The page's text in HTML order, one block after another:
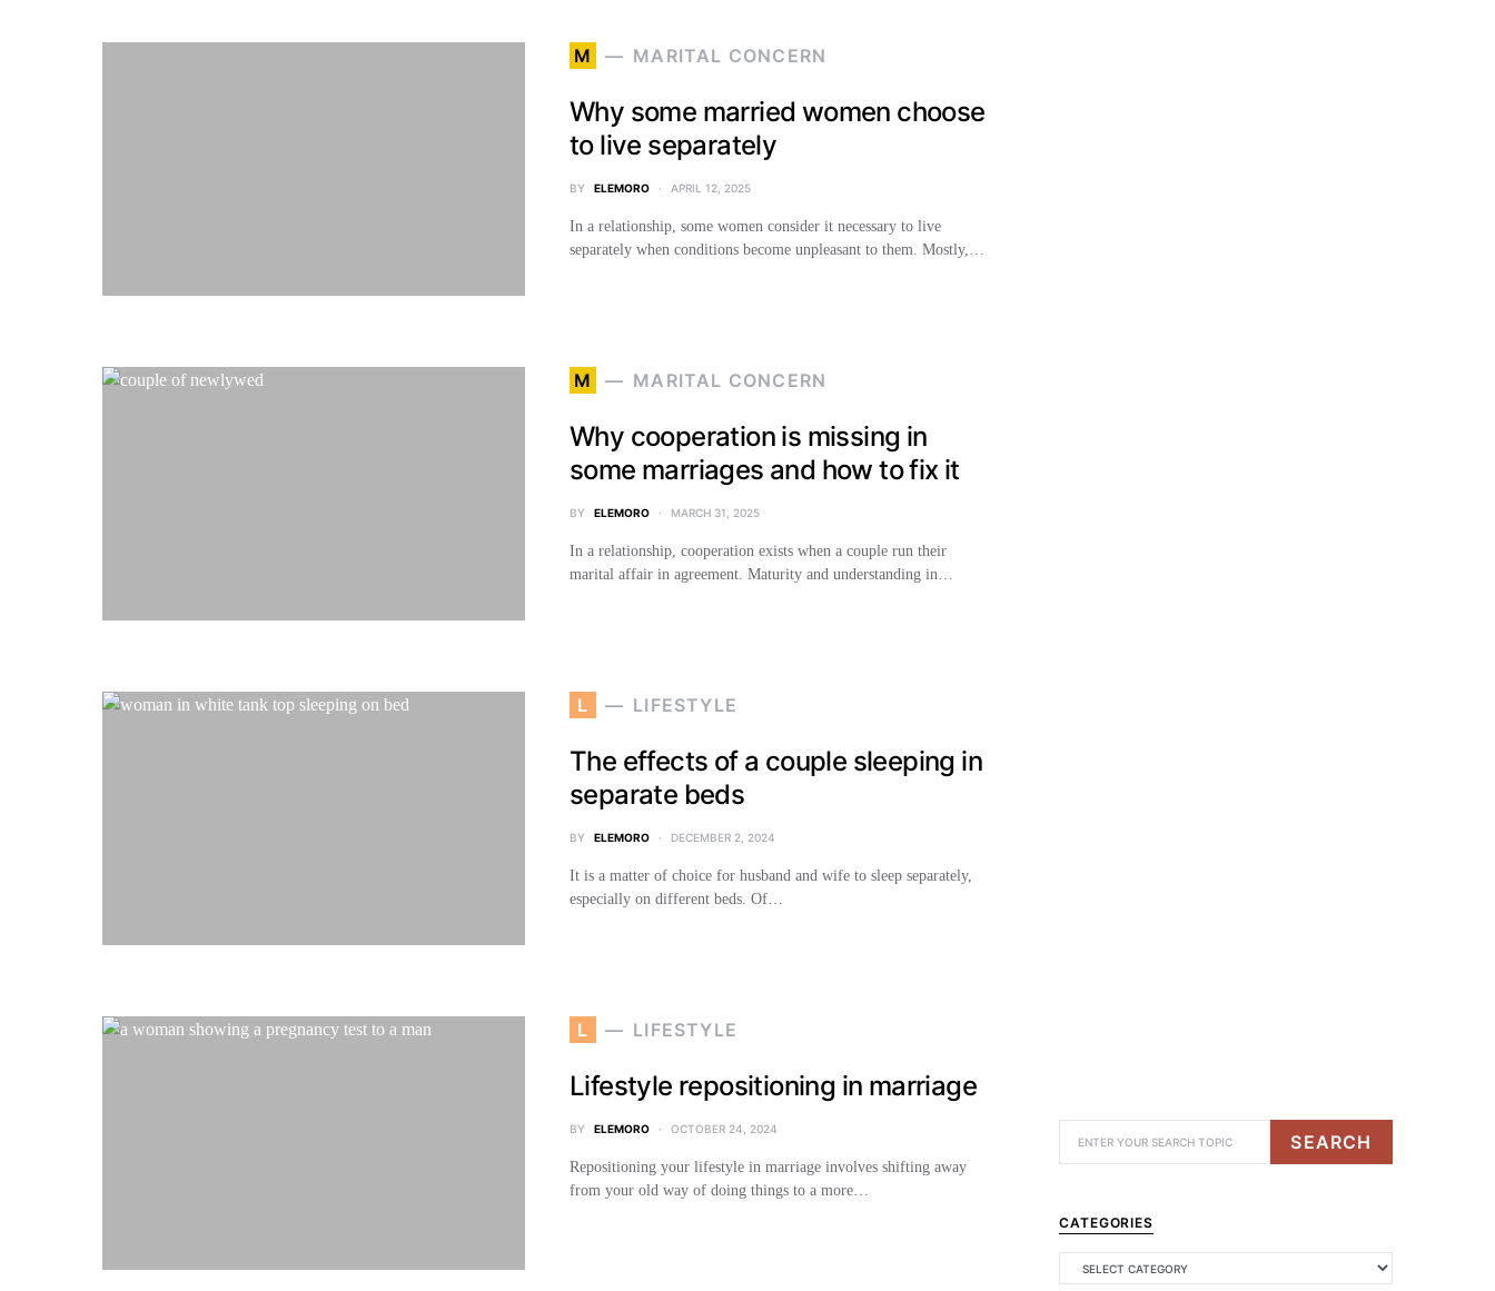
M MARITAL CONCERN
Why some married women choose
to live separately
BY ELEMORO APRIL 12, 2025
In a relationship, some women consider it necessary to live
separately when conditions become unpleasant to them. Mostly,…
M MARITAL CONCERN
Why cooperation is missing in
some marriages and how to fix it
BY ELEMORO MARCH 31, 2025
In a relationship, cooperation exists when a couple run their
marital affair in agreement. Maturity and understanding in…
L LIFESTYLE
The effects of a couple sleeping in
separate beds
BY ELEMORO DECEMBER 2, 2024
It is a matter of choice for husband and wife to sleep separately,
especially on different beds. Of…
L LIFESTYLE
Lifestyle repositioning in marriage
BY ELEMORO OCTOBER 24, 2024
Repositioning your lifestyle in marriage involves shifting away
from your old way of doing things to a more…
SEARCH
CATEGORIES